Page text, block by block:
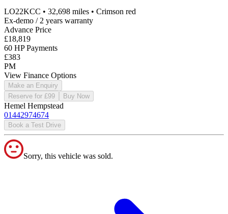
LO22KCC • 32,698 miles • Crimson red
Ex-demo / 2 years warranty
Advance Price
£18,819
60 HP Payments
£383
PM
View Finance Options
Make an Enquiry
Reserve for £99
Buy Now
Hemel Hempstead
01442974674
Book a Test Drive
Sorry, this vehicle was sold.